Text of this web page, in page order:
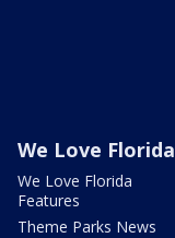
We Love Florida
We Love Florida
Features
Theme Parks News